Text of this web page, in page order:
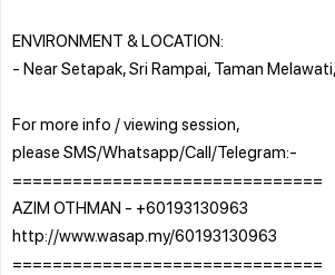
ENVIRONMENT & LOCATION:
- Near Setapak, Sri Rampai, Taman
For more info / viewing session,
please SMS/Whatsapp/Call/Telegram:-
===============================
AZIM OTHMAN - +60193130963
http://www.wasap.my/60193130963
===============================